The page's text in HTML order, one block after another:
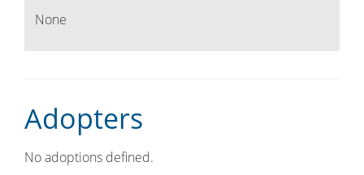
None
Adopters
No adoptions defined.